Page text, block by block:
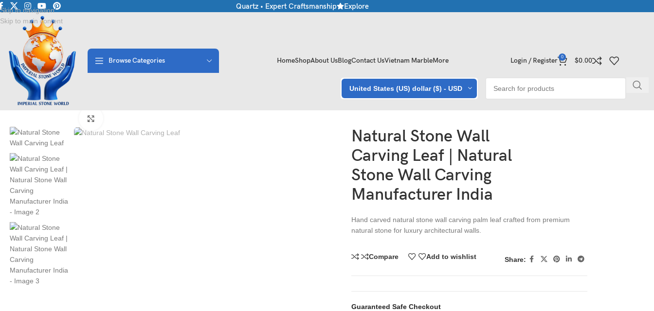
Skip to navigation
Skip to main content
Luxury Marble • Granite • Quartz • Expert Craftsmanship Explore Premium Marble & Stone Collections | Shop Now
Browse Categories HomeShopAbout UsBlogContact UsVietnam MarbleMore Login / Register 0 $0.00
United States (US) dollar ($) - USD
Home/ Stone Wall Panels
Natural Stone Wall
Carving Leaf | Natural
Stone Wall Carving
Manufacturer India
Hand carved natural stone wall carving palm leaf crafted from premium
natural stone for luxury architectural walls.
Compare Add to wishlist Share:
Guaranteed Safe Checkout